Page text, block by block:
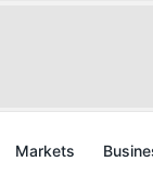
Markets